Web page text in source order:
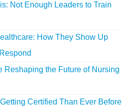
Not Enough Leaders to Train
How They Show Up
Reshaping the Future of Nursing
Certified Than Ever Before